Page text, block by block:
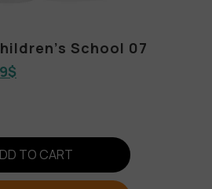
School 07
$
TO CART